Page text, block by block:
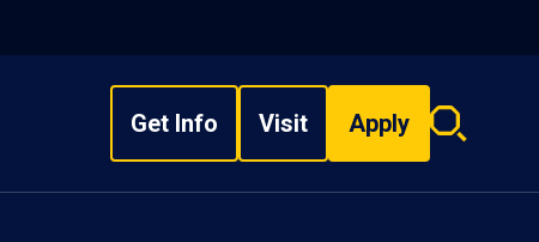
Get Info Visit Apply
Search